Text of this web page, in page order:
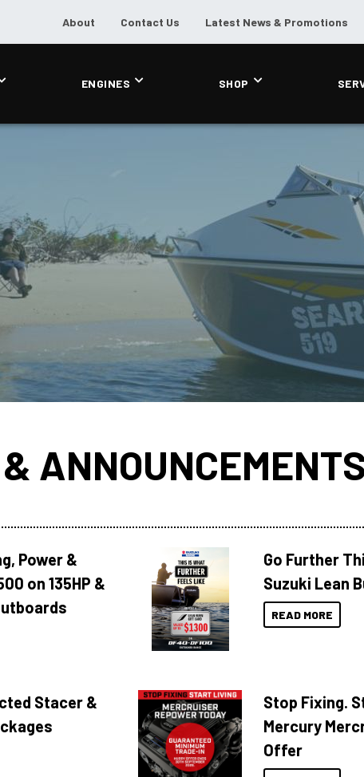
About Contact Us Latest News & Promotions
ENGINES SHOP
ANNOUNCEMENTS
Power &
on 135HP &
Go Further
Suzuki Lean
READ MORE
Stacer &
Stop Fixing.
Mercury
Offer